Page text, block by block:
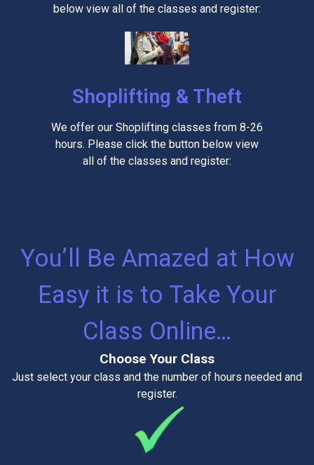
below view all of the classes and register:
Shoplifting & Theft
We offer our Shoplifting classes from 8-26
hours. Please click the button below view
all of the classes and register:
You’ll Be Amazed at How
Easy it is to Take Your
Class Online…
Choose Your Class
Just select your class and the number of hours needed and
register.